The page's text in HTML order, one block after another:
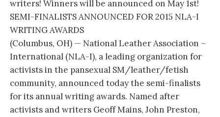
writers! Winners will be announced on May 1st!
SEMI-FINALISTS ANNOUNCED FOR 2015 NLA-I
WRITING AWARDS
(Columbus, OH) — National Leather Association –
International (NLA-I), a leading organization for
activists in the pansexual SM/leather/fetish
community, announced today the semi-finalists
for its annual writing awards. Named after
activists and writers Geoff Mains, John Preston,